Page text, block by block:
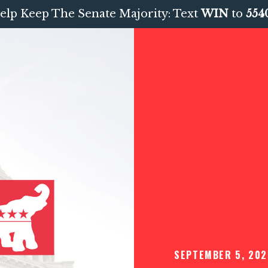
Keep The Senate Majority: TextWIN to
SEPTEMBER 5,